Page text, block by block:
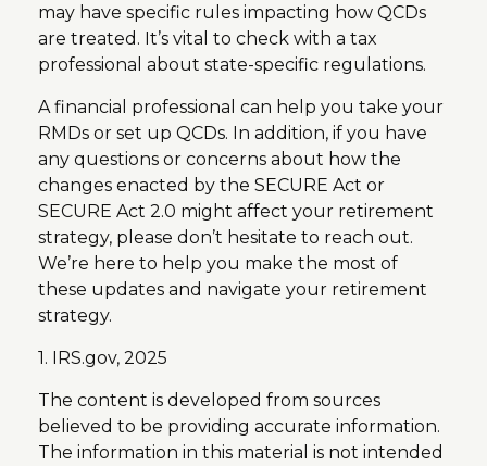
may have specific rules impacting how QCDs
are treated. It’s vital to check with a tax
professional about state-specific regulations.
A financial professional can help you take your
RMDs or set up QCDs. In addition, if you have
any questions or concerns about how the
changes enacted by the SECURE Act or
SECURE Act 2.0 might affect your retirement
strategy, please don’t hesitate to reach out.
We’re here to help you make the most of
these updates and navigate your retirement
strategy.
1. IRS.gov, 2025
The content is developed from sources
believed to be providing accurate information.
The information in this material is not intended